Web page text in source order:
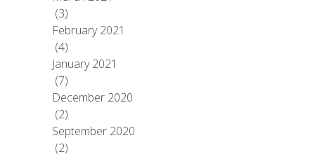
(3)
February 2021
(4)
January 2021
(7)
December 2020
(2)
September 2020
(2)